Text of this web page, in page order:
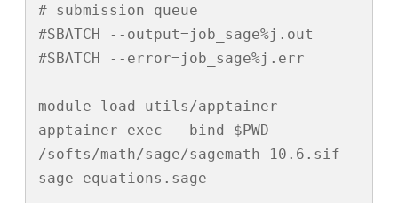
# submission queue
#SBATCH --output=job_sage%j.out
#SBATCH --error=job_sage%j.err
module load utils/apptainer
apptainer exec --bind $PWD
/softs/math/sage/sagemath-10.6.sif
sage equations.sage